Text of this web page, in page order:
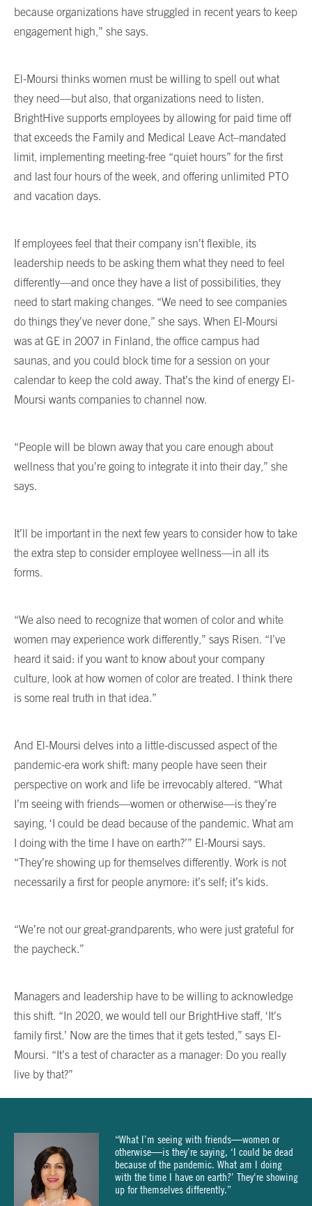
because organizations have struggled in recent years to keep
engagement high,” she says.
El-Moursi thinks women must be willing to spell out what
they need—but also, that organizations need to listen.
BrightHive supports employees by allowing for paid time off
that exceeds the Family and Medical Leave Act–mandated
limit, implementing meeting-free “quiet hours” for the first
and last four hours of the week, and offering unlimited PTO
and vacation days.
If employees feel that their company isn’t flexible, its
leadership needs to be asking them what they need to feel
differently—and once they have a list of possibilities, they
need to start making changes. “We need to see companies
do things they’ve never done,” she says. When El-Moursi
was at GE in 2007 in Finland, the office campus had
saunas, and you could block time for a session on your
calendar to keep the cold away. That’s the kind of energy El-
Moursi wants companies to channel now.
“People will be blown away that you care enough about
wellness that you’re going to integrate it into their day,” she
says.
It’ll be important in the next few years to consider how to take
the extra step to consider employee wellness—in all its
forms.
“We also need to recognize that women of color and white
women may experience work differently,” says Risen. “I’ve
heard it said: if you want to know about your company
culture, look at how women of color are treated. I think there
is some real truth in that idea.”
And El-Moursi delves into a little-discussed aspect of the
pandemic-era work shift: many people have seen their
perspective on work and life be irrevocably altered. “What
I’m seeing with friends—women or otherwise—is they’re
saying, ‘I could be dead because of the pandemic. What am
I doing with the time I have on earth?’” El-Moursi says.
“They’re showing up for themselves differently. Work is not
necessarily a first for people anymore: it’s self; it’s kids.
“We’re not our great-grandparents, who were just grateful for
the paycheck.”
Managers and leadership have to be willing to acknowledge
this shift. “In 2020, we would tell our BrightHive staff, ‘It’s
family first.’ Now are the times that it gets tested,” says El-
Moursi. “It’s a test of character as a manager: Do you really
live by that?”
“What I’m seeing with friends—women or
otherwise—is they’re saying, ‘I could be dead
because of the pandemic. What am I doing
with the time I have on earth?’ They're showing
up for themselves differently.”